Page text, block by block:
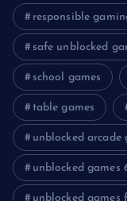
responsible
safe unblocked
school games
table games
unblocked arcade
unblocked games
unblocked games